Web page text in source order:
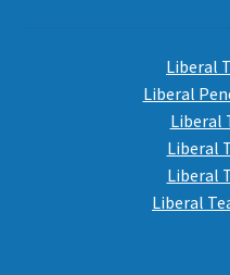
Liberal
Liberal
Liberal
Liberal
Liberal
Liberal